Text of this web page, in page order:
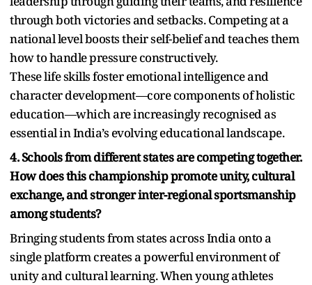
through both victories and setbacks. Competing at a
national level boosts their self-belief and teaches them
how to handle pressure constructively.
These life skills foster emotional intelligence and
character development—core components of holistic
education—which are increasingly recognised as
essential in India’s evolving educational landscape.
4. Schools from different states are competing together.
How does this championship promote unity, cultural
exchange, and stronger inter-regional sportsmanship
among students?
Bringing students from states across India onto a
single platform creates a powerful environment of
unity and cultural learning. When young athletes